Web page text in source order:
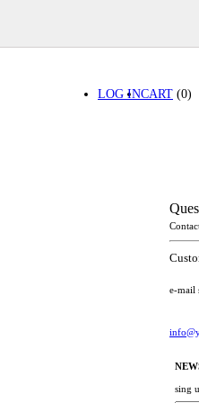
CART (0)
LOG IN
e-mail
sing